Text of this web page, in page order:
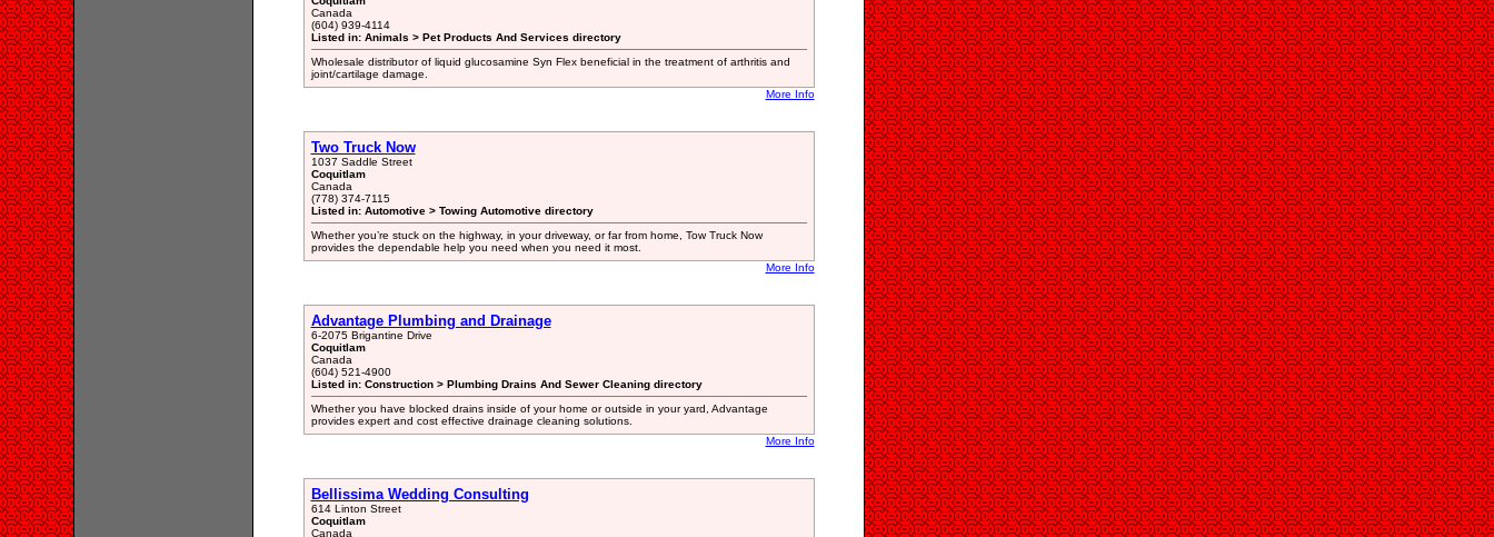
Canada
(604) 939-4114
Listed in: Animals > Pet Products And Services directory
Wholesale distributor of liquid glucosamine Syn Flex beneficial in the treatment of arthritis and
joint/cartilage damage.
More Info
Two Truck Now
1037 Saddle Street
Coquitlam
Canada
(778) 374-7115
Listed in: Automotive > Towing Automotive directory
Whether you’re stuck on the highway, in your driveway, or far from home, Tow Truck Now
provides the dependable help you need when you need it most.
More Info
Advantage Plumbing and Drainage
6-2075 Brigantine Drive
Coquitlam
Canada
(604) 521-4900
Listed in: Construction > Plumbing Drains And Sewer Cleaning directory
Whether you have blocked drains inside of your home or outside in your yard, Advantage
provides expert and cost effective drainage cleaning solutions.
More Info
Bellissima Wedding Consulting
614 Linton Street
Coquitlam
Canada